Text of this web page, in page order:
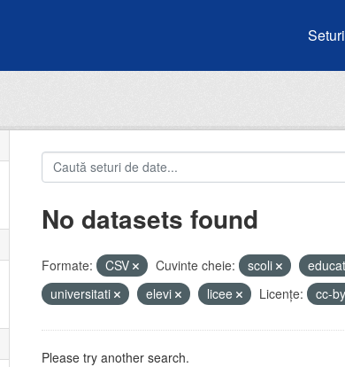
No datasets found
Formate: CSV Cuvinte cheie: scoli
universitati
elevi licee Licenţe: cc-by
Please try another search.